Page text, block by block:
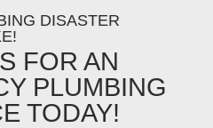
DISASTER
FOR AN
PLUMBING
TODAY!